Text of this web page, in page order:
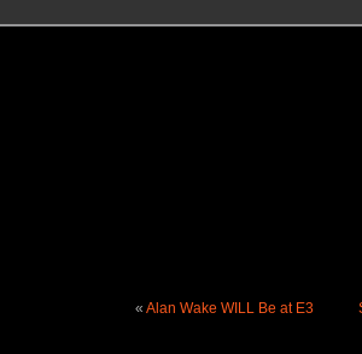
« Alan Wake WILL Be at E3